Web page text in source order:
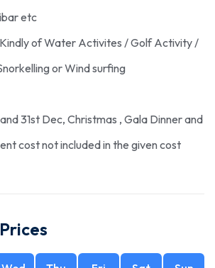
etc
of Water Activites / Golf Activity /
or Wind surfing
31st Dec, Christmas , Gala Dinner and
cost not included in the given cost